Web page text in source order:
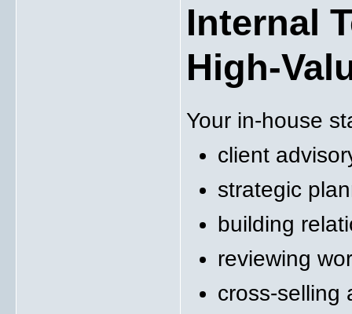
Internal
High-
Your in-house
client
strategic
building
reviewing
cross-selling